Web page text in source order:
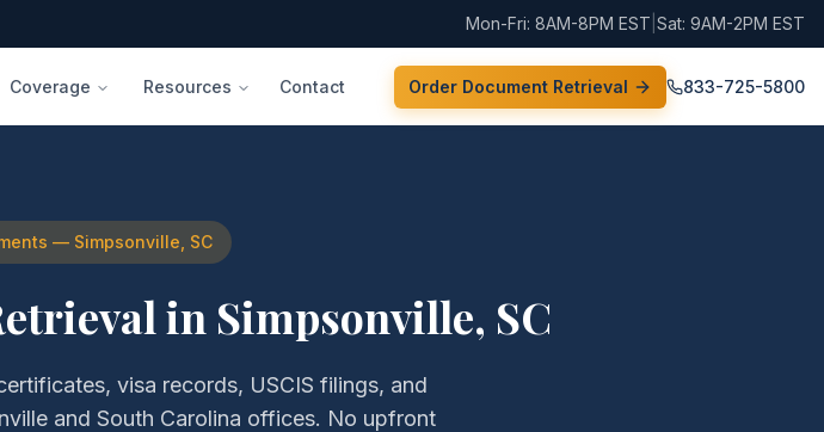
Mon-Fri: 8AM-8PM EST Sat: 9AM-2PM EST
Coverage Resources Contact Order Document Retrieval 833-725-5800
— Simpsonville SC
in Simpsonville, SC
visa records, USCIS filings, and
and South Carolina offices. No upfront